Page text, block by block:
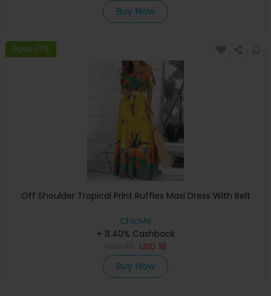
Buy Now
Save 17%
Off Shoulder Tropical Print Ruffles Maxi Dress With Belt
ChicMe
+ 8.40% Cashback
USD 18
Buy Now